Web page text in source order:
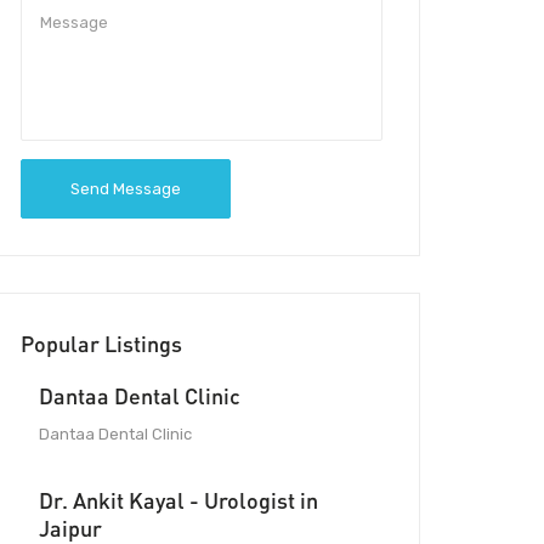
Send Message
Popular Listings
Dantaa Dental Clinic
Dantaa Dental Clinic
Dr. Ankit Kayal - Urologist in
Jaipur